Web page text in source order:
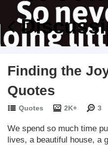
Finding the
Quotes
Quotes 2K+ 3
We spend so much time
lives, a beautiful house, a